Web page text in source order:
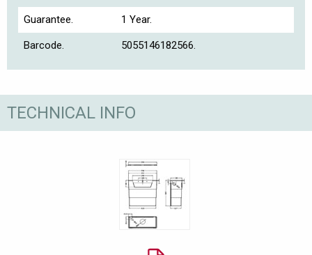
Guarantee. 1 Year.
Barcode. 5055146182566.
TECHNICAL INFO